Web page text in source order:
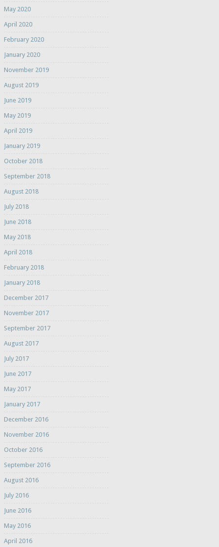
May 2020
April 2020
February 2020
January 2020
November 2019
August 2019
June 2019
May 2019
April 2019
January 2019
October 2018
September 2018
August 2018
July 2018
June 2018
May 2018
April 2018
February 2018
January 2018
December 2017
November 2017
September 2017
August 2017
July 2017
June 2017
May 2017
January 2017
December 2016
November 2016
October 2016
September 2016
August 2016
July 2016
June 2016
May 2016
April 2016